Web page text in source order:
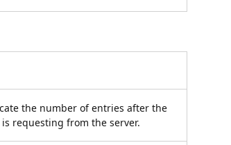
the number of entries after the
requesting from the server.